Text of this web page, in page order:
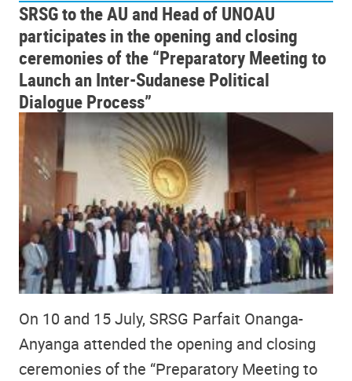
SRSG to the AU and Head of UNOAU
participates in the opening and closing
ceremonies of the “Preparatory Meeting to
Launch an Inter-Sudanese Political
Dialogue Process”
On 10 and 15 July, SRSG Parfait Onanga-
Anyanga attended the opening and closing
ceremonies of the “Preparatory Meeting to